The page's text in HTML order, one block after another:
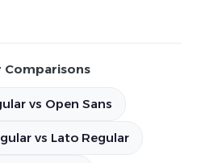
Comparisons
vs Open Sans
vs Lato Regular